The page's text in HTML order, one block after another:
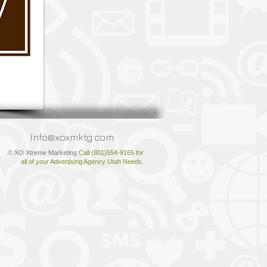
.© XO Xtreme Marketing Call (801)554-9165 for
all of your Advertising Agency Utah Needs.
info@xoxmktg.com